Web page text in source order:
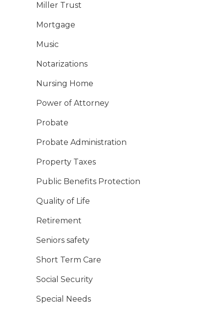
Miller Trust
Mortgage
Music
Notarizations
Nursing Home
Power of Attorney
Probate
Probate Administration
Property Taxes
Public Benefits Protection
Quality of Life
Retirement
Seniors safety
Short Term Care
Social Security
Special Needs